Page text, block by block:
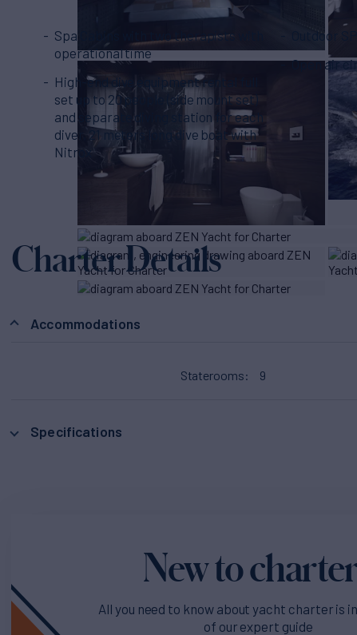
Spa Cabins with two therapists with
operational time
High-end dive equipment rental full
set up to 20 people (side mount set)
and separate diving station for each
diver, 21 meters long dive boat with
Nitrox
Outdoor
Open air
Charter Details
Accommodations
Staterooms 9
Specifications
New to
All you need to know about yacht charter is
of our expert guide